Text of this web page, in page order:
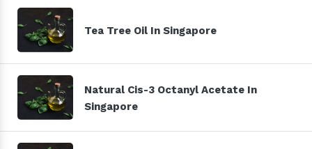
Tea Tree Oil In Singapore
Natural Cis-3 Octanyl Acetate In
Singapore